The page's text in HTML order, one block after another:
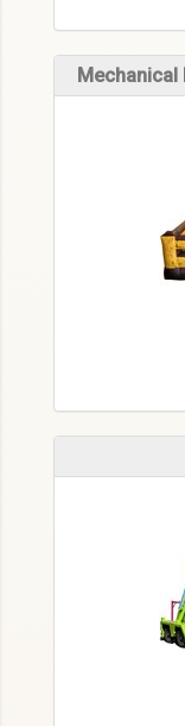
Mechanical